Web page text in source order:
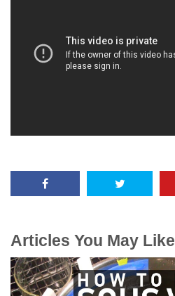
Articles You May Like